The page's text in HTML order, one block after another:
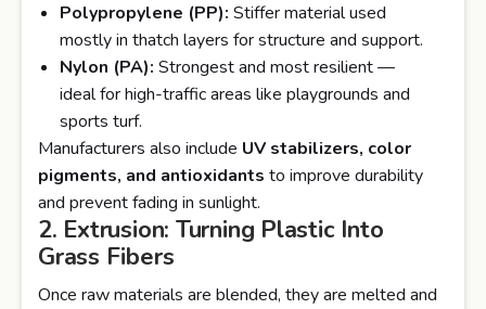
Polypropylene (PP): Stiffer material used
mostly in thatch layers for structure and support.
Nylon (PA): Strongest and most resilient —
ideal for high-traffic areas like playgrounds and
sports turf.
Manufacturers also include UV stabilizers, color
pigments, and antioxidants to improve durability
and prevent fading in sunlight.
2. Extrusion: Turning Plastic Into
Grass Fibers
Once raw materials are blended, they are melted and